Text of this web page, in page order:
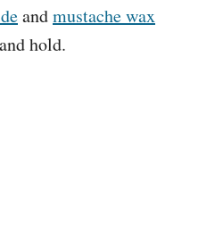
andmustache wax
hold.